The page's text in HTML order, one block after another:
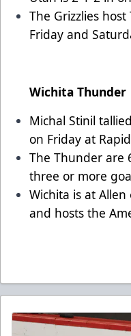
The Grizzlies
Friday and
Wichita Thunder
Michal Stinil
on Friday at
The Thunder are
three or more
Wichita is at
and hosts the